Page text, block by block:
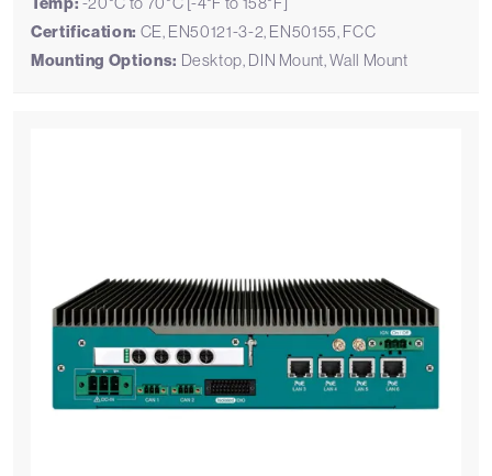
Certification: CE, EN50121-3-2, EN50155, FCC
Mounting Options: Desktop, DIN Mount, Wall Mount